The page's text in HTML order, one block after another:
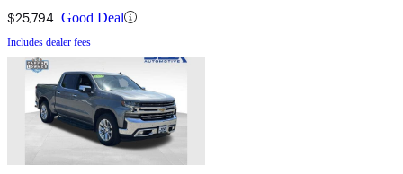
$25,794 Good Deal
Includes dealer fees